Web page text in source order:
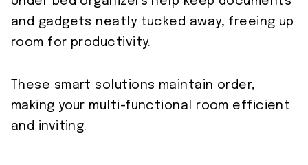
and gadgets neatly tucked away, freeing up
room for productivity.
These smart solutions maintain order,
making your multi-functional room efficient
and inviting.